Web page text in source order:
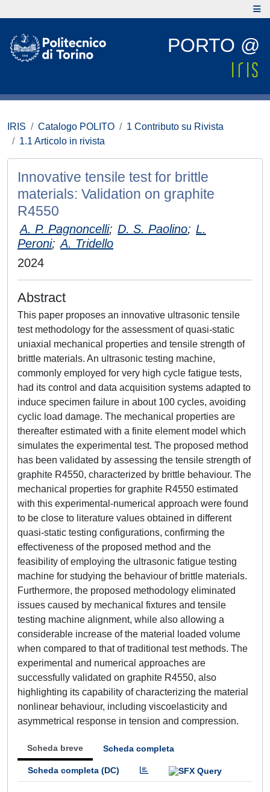
PORTO @
IRIS Catalogo POLITO
1 Contributo su Rivista
1.1 Articolo in rivista
Innovative tensile test for brittle
materials: Validation on graphite
R4550
A. P. Pagnoncelli; D. S. Paolino; L.
Peroni; A. Tridello
2024
Abstract
This paper proposes an innovative ultrasonic tensile
test methodology for the assessment of quasi-static
uniaxial mechanical properties and tensile strength of
brittle materials. An ultrasonic testing machine,
commonly employed for very high cycle fatigue tests,
had its control and data acquisition systems adapted to
induce specimen failure in about 100 cycles, avoiding
cyclic load damage. The mechanical properties are
thereafter estimated with a finite element model which
simulates the experimental test. The proposed method
has been validated by assessing the tensile strength of
graphite R4550, characterized by brittle behaviour. The
mechanical properties for graphite R4550 estimated
with this experimental-numerical approach were found
to be close to literature values obtained in different
quasi-static testing configurations, confirming the
effectiveness of the proposed method and the
feasibility of employing the ultrasonic fatigue testing
machine for studying the behaviour of brittle materials.
Furthermore, the proposed methodology eliminated
issues caused by mechanical fixtures and tensile
testing machine alignment, while also allowing a
considerable increase of the material loaded volume
when compared to that of traditional test methods. The
experimental and numerical approaches are
successfully validated on graphite R4550, also
highlighting its capability of characterizing the material
nonlinear behaviour, including viscoelasticity and
asymmetrical response in tension and compression.
Scheda breve Scheda completa
Scheda completa (DC)